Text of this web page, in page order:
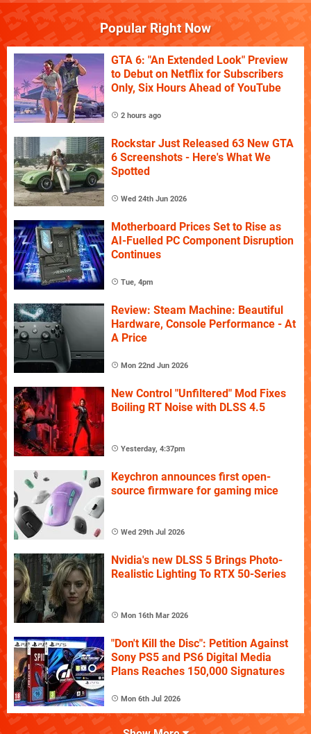
Popular Right Now
GTA 6: "An Extended Look" Preview
to Debut on Netflix for Subscribers
Only, Six Hours Ahead of YouTube
2 hours ago
Rockstar Just Released 63 New GTA
6 Screenshots - Here's What We
Spotted
Wed 24th Jun 2026
Motherboard Prices Set to Rise as
AI-Fuelled PC Component Disruption
Continues
Tue, 4pm
Review: Steam Machine: Beautiful
Hardware, Console Performance - At
A Price
Mon 22nd Jun 2026
New Control "Unfiltered" Mod Fixes
Boiling RT Noise with DLSS 4.5
Yesterday, 4:37pm
Keychron announces first open-
source firmware for gaming mice
Wed 29th Jul 2026
Nvidia's new DLSS 5 Brings Photo-
Realistic Lighting To RTX 50-Series
Mon 16th Mar 2026
"Don't Kill the Disc": Petition Against
Sony PS5 and PS6 Digital Media
Plans Reaches 150,000 Signatures
Mon 6th Jul 2026